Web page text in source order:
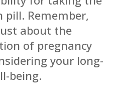
Remember,
about the
of pregnancy
your long-
being.